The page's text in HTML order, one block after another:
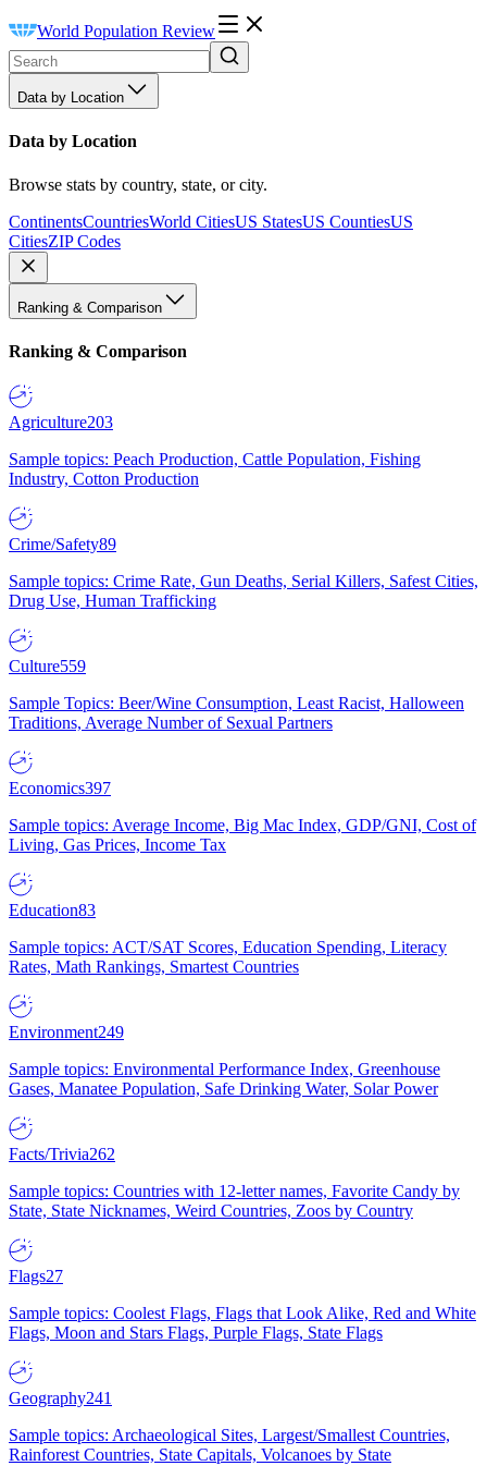
World Population Review
Data by Location
Data by Location
Browse stats by country, state, or city.
ContinentsCountriesWorld CitiesUS StatesUS CountiesUS
CitiesZIP Codes
Ranking & Comparison
Ranking & Comparison
Agriculture203
Sample topics: Peach Production, Cattle Population, Fishing
Industry, Cotton Production
Crime/Safety89
Sample topics: Crime Rate, Gun Deaths, Serial Killers, Safest Cities,
Drug Use, Human Trafficking
Culture559
Sample Topics: Beer/Wine Consumption, Least Racist, Halloween
Traditions, Average Number of Sexual Partners
Economics397
Sample topics: Average Income, Big Mac Index, GDP/GNI, Cost of
Living, Gas Prices, Income Tax
Education83
Sample topics: ACT/SAT Scores, Education Spending, Literacy
Rates, Math Rankings, Smartest Countries
Environment249
Sample topics: Environmental Performance Index, Greenhouse
Gases, Manatee Population, Safe Drinking Water, Solar Power
Facts/Trivia262
Sample topics: Countries with 12-letter names, Favorite Candy by
State, State Nicknames, Weird Countries, Zoos by Country
Flags27
Sample topics: Coolest Flags, Flags that Look Alike, Red and White
Flags, Moon and Stars Flags, Purple Flags, State Flags
Geography241
Sample topics: Archaeological Sites, Largest/Smallest Countries,
Rainforest Countries, State Capitals, Volcanoes by State